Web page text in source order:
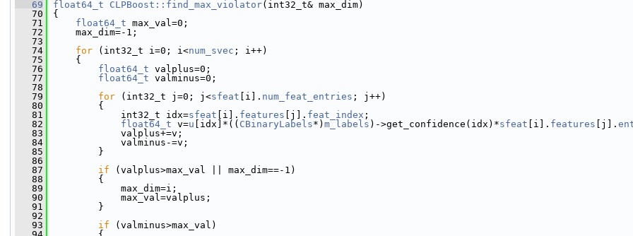
   69
float64_t CLPBoost::find_max_violator(int32_t& max_dim)
   70
{
   71
float64_t max_val=0;
   72
max_dim=-1;
   73
   74
for (int32_t i=0; i<num_svec ; i++)
   75
{
   76
float64_t valplus=0;
   77
float64_t valminus=0;
   78
   79
for (int32_t j=0; j<sfeat [i]. num_feat_entries ; j++)
   80
{
   81
int32_t idx=sfeat [i]. features [j]. feat_index ;
   82
float64_t v=u [idx]*(( CBinaryLabels*) m_labels )->get_confidence(idx)*sfeat [i]. features [j].
   83
valplus+=v;
   84
valminus-=v;
   85
}
   86
   87
if (valplus>max_val || max_dim==-1)
   88
{
   89
max_dim=i;
   90
max_val=valplus;
   91
}
   92
   93
if (valminus>max_val)